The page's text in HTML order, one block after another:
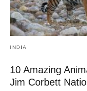
INDIA
10 Amazing
Jim Corbett